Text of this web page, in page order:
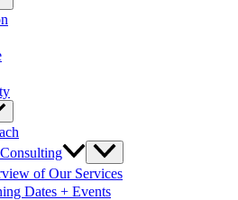
of Our Services
Dates + Events